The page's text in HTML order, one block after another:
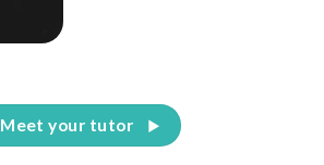
Meet your tutor